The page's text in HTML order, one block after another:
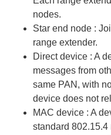
nodes.
Star end node :
range extender.
Direct device : A
messages from
same PAN, with
device does not
MAC device : A
standard 802.15.4